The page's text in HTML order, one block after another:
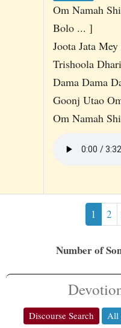
Om Namah
Bolo ... ]
Joota Jata
Trishoola
Dama Dama
Goonj Utao
Om Namah
1 2
Number of
Discourse Search All